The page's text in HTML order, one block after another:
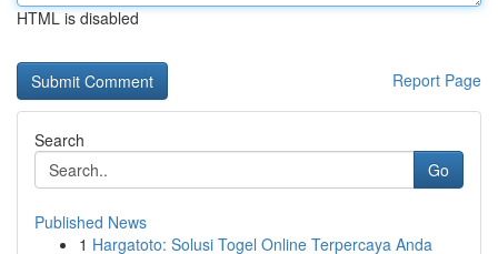
HTML is disabled
Report Page
Search
Go
Published News
1 Hargatoto: Solusi Togel Online Terpercaya Anda